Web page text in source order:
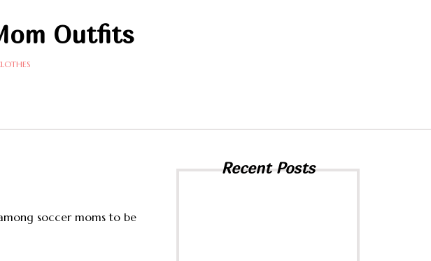
Outfits
soccer moms to be
Recent Posts